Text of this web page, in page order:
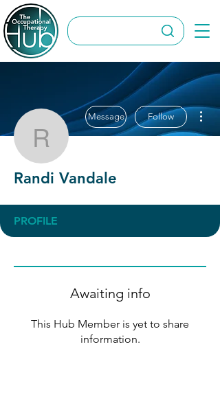
Randi Vandale
Message Follow
Randi Vandale
PROFILE
Awaiting info
This Hub Member is yet to share
information.